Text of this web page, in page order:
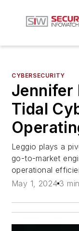
CYBERSECURITY
Jennifer
Tidal
Leggio plays a
go-to-market
operational
May 1, 2024 3